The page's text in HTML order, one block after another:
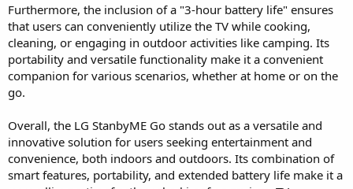
Furthermore, the inclusion of a "3-hour battery life" ensures
that users can conveniently utilize the TV while cooking,
cleaning, or engaging in outdoor activities like camping. Its
portability and versatile functionality make it a convenient
companion for various scenarios, whether at home or on the
go.
Overall, the LG StanbyME Go stands out as a versatile and
innovative solution for users seeking entertainment and
convenience, both indoors and outdoors. Its combination of
smart features, portability, and extended battery life make it a